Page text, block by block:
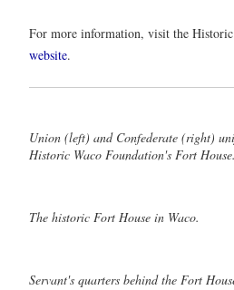
For more information, visit the Historic
website.
Union (left) and Confederate (right)
Historic Waco Foundation's Fort House.
The historic Fort House in Waco.
Servant's quarters behind the Fort